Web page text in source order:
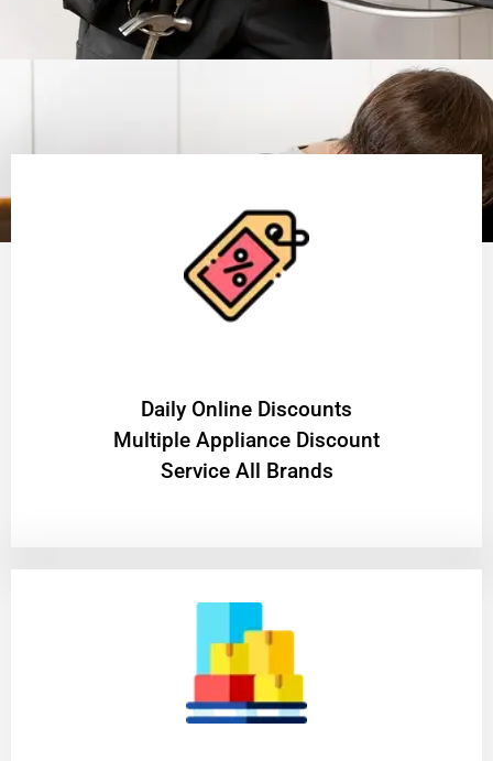
​Daily Online Discounts
Multiple Appliance Discount
Service All Brands